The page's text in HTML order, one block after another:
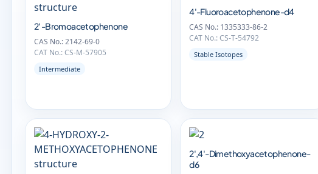
2′-Bromoacetophenone
CAS No.: 2142-69-0
CAT No.: CS-M-57905
Intermediate
4'-Fluoroacetophenone-d4
CAS No.: 1335333-86-2
CAT No.: CS-T-54792
Stable Isotopes
2',4'-Dimethoxyacetophenone-
d6